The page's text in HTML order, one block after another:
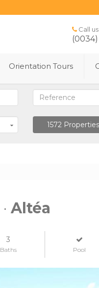
Call
(0034)
Orientation Tours
1572 Properties
· Altéa
3
Baths Pool